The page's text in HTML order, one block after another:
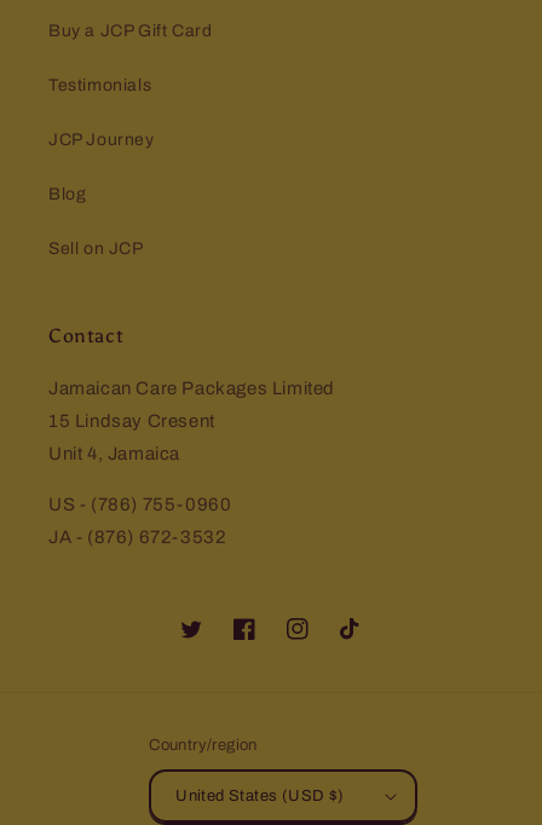
Buy a JCP Gift Card
Testimonials
JCP Journey
Blog
Sell on JCP
Contact
Jamaican Care Packages Limited
15 Lindsay Cresent
Unit 4, Jamaica
US - (786) 755-0960
JA - (876) 672-3532
TwitterFacebookInstagramTikTok
Country/region
United States (USD $)